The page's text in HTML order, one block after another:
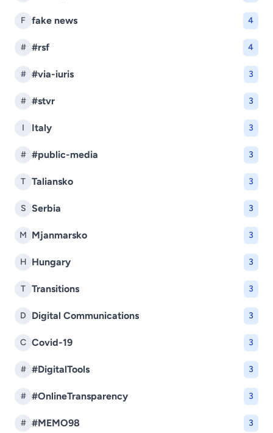
F fake news 4
# #rsf 4
# #via-iuris 3
# #stvr 3
I Italy 3
# #public-media 3
T Taliansko 3
S Serbia 3
M Mjanmarsko 3
H Hungary 3
T Transitions 3
D Digital Communications 3
C Covid-19 3
# #DigitalTools 3
# #OnlineTransparency 3
# #MEMO98 3